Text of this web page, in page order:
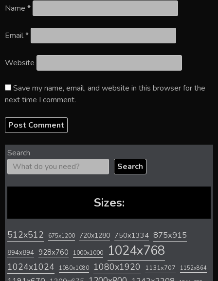
Name *
Email*
Website
Save my name, email, and website in this browser for the
next time I comment.
Search
Search
Sizes:
512x512 675x1200 720x1280 750x1334 875x915
894x894 928x760 1000x1000 1024x768
1024x1024 1080x1080 1080x1920 1131x707 1152x864